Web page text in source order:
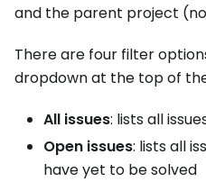
and the parent project
There are four filter
dropdown at the top of
All issues: lists all
Open issues: lists all
have yet to be solved